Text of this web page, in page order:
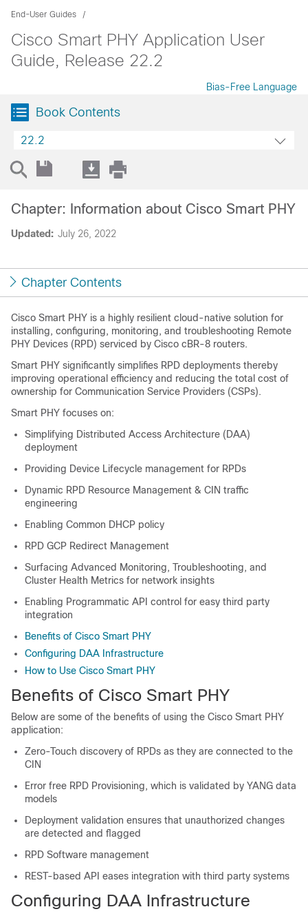
End-User Guides
Cisco Smart PHY Application User
Guide, Release 22.2
Bias-Free Language
Book Contents
22.2
Updated: July 26, 2022
Chapter: Information about Cisco Smart PHY
Chapter Contents
Cisco Smart PHY is a highly resilient cloud-native solution for
installing, configuring, monitoring, and troubleshooting Remote
PHY Devices (RPD) serviced by Cisco cBR-8 routers.
Smart PHY significantly simplifies RPD deployments thereby
improving operational efficiency and reducing the total cost of
ownership for Communication Service Providers (CSPs).
Smart PHY focuses on:
Simplifying Distributed Access Architecture (DAA)
deployment
Providing Device Lifecycle management for RPDs
Dynamic RPD Resource Management & CIN traffic
engineering
Enabling Common DHCP policy
RPD GCP Redirect Management
Surfacing Advanced Monitoring, Troubleshooting, and
Cluster Health Metrics for network insights
Enabling Programmatic API control for easy third party
integration
Benefits of Cisco Smart PHY
Configuring DAA Infrastructure
How to Use Cisco Smart PHY
Benefits of Cisco Smart PHY
Below are some of the benefits of using the Cisco Smart PHY
application:
Zero-Touch discovery of RPDs as they are connected to the
CIN
Error free RPD Provisioning, which is validated by YANG data
models
Deployment validation ensures that unauthorized changes
are detected and flagged
RPD Software management
REST-based API eases integration with third party systems
Configuring DAA Infrastructure